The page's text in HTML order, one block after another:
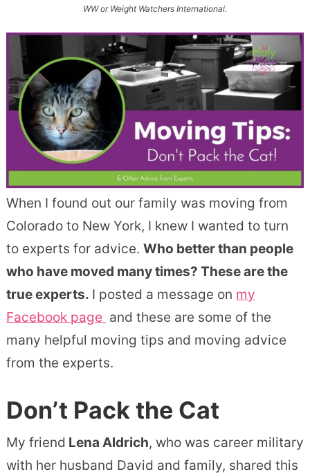
WW or Weight Watchers International.
When I found out our family was moving from
Colorado to New York, I knew I wanted to turn
to experts for advice. Who better than people
who have moved many times? These are the
true experts. I posted a message on my
Facebook page and these are some of the
many helpful moving tips and moving advice
from the experts.
Don’t Pack the Cat
My friend Lena Aldrich, who was career military
with her husband David and family, shared this